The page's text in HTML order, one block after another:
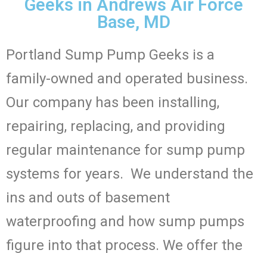
Geeks in Andrews Air Force
Base, MD
Portland Sump Pump Geeks is a
family-owned and operated business.
Our company has been installing,
repairing, replacing, and providing
regular maintenance for sump pump
systems for years. We understand the
ins and outs of basement
waterproofing and how sump pumps
figure into that process. We offer the